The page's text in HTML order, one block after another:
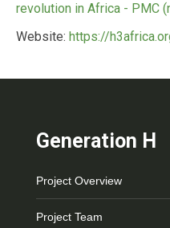
revolution in Africa - PMC
Website: https://
Generation H
Project Overview
Project Team